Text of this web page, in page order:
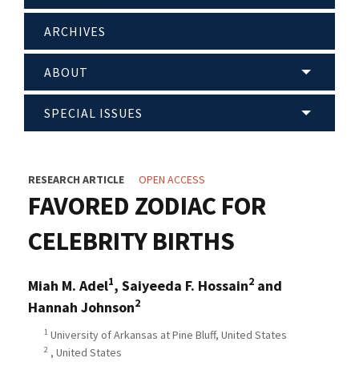
ARCHIVES
ABOUT
SPECIAL ISSUES
RESEARCH ARTICLE OPEN ACCESS
FAVORED ZODIAC FOR
CELEBRITY BIRTHS
Miah M. Adel1, Saiyeeda F. Hossain2 and
Hannah Johnson2
1 University of Arkansas at Pine Bluff, United States
2 , United States